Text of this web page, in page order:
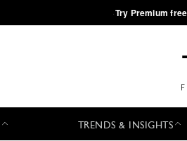
·Try Premium
TRENDS & INSIGHTS